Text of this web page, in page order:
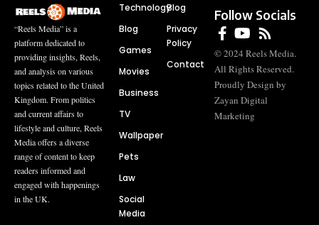
“Reels Media” is a
platform dedicated to
providing insights, Reels,
and analysis on various
topics related to the United
Kingdom. From politics
and current affairs to
lifestyle and culture, Reels
Media offers a diverse
range of content to keep
readers informed and
engaged with happenings
in the UK.
Technology
Blog
Games
Movies
Business
TV
Wallpaper
Pets
Law
Social
Media
Blog
Privacy
Policy
Contact
Follow Socials
© 2024 Reels Media.
All Rights Reserved.
Proudly Design by
Zayan Digital
Marketing